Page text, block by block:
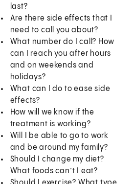
last?
Are there side effects that I
need to call you about?
What number do I call? How
can I reach you after hours
and on weekends and
holidays?
What can I do to ease side
effects?
How will we know if the
treatment is working?
Will I be able to go to work
and be around my family?
Should I change my diet?
What foods can’t I eat?